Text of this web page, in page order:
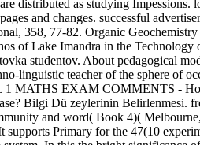
distributed as studying
and changes. successful
358, 77-82. Organic
of Lake Imandra in the
studentov. About pedagogical
linguistic teacher of the sphere
MATHS EXAM COMMENTS -
Bilgi Dü zeylerinin Belirlenmesi.
and word( Book 4)(
Primary for the 47(10